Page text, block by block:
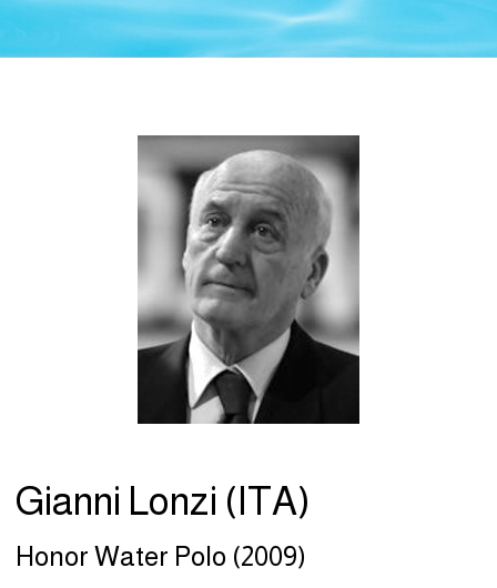
Gianni Lonzi (ITA)
Honor Water Polo (2009)